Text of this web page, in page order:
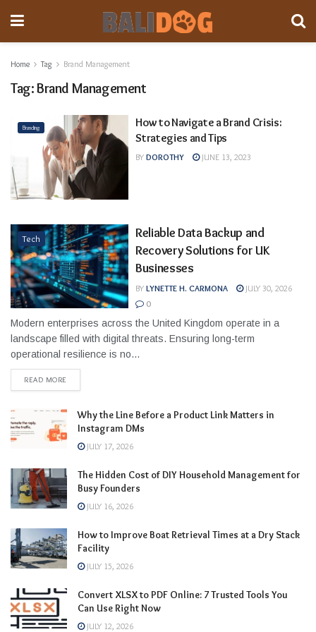
Home Tag Brand Management
Tag:Brand Management
Branding
How to Navigate a Brand Crisis:
Strategies and Tips
BY DOROTHY JUNE 13, 2023
Tech
Reliable Data Backup and
Recovery Solutions for UK
Businesses
BY LYNETTE H. CARMONA
JULY 30, 2026
0
Modern enterprises across the United Kingdom operate in a
landscape filled with digital threats. Ensuring long-term
operational resilience is no...
READ MORE
Why the Line Before a Product Link Matters in
Instagram DMs
JULY 17, 2026
The Hidden Cost of DIY Household Management for
Busy Founders
JULY 16, 2026
How to Improve Boat Retrieval Times at a Dry Stack
Facility
JULY 15, 2026
Convert XLSX to PDF Online: 7 Trusted Tools You
Can Use Right Now
JULY 12, 2026